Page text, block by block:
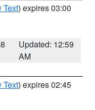
Text) expires 03:00
Updated: 12:59
AM
Text) expires 02:45